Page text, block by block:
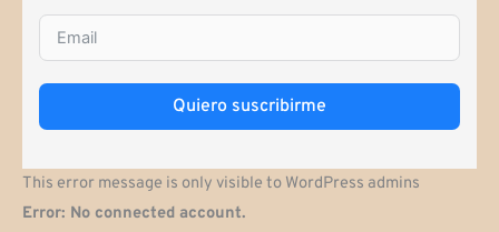
Quiero suscribirme
This error message is only visible to WordPress admins
Error: No connected account.